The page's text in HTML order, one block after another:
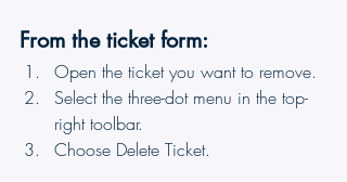
From the ticket form:
Open the ticket you want to remove.
Select the three-dot menu in the top-
right toolbar.
Choose Delete Ticket.